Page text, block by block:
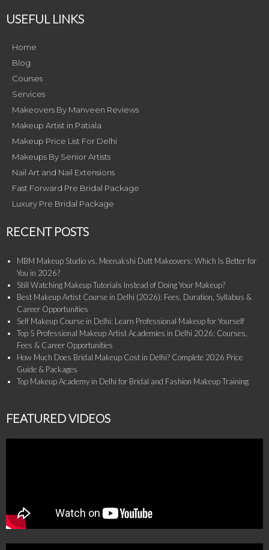
USEFUL LINKS
Home
Blog
Courses
Services
Makeovers By Manveen Reviews
Makeup Artist in Patiala
Makeup Price List For Delhi
Makeups By Senior Artists
Nail Art and Nail Extensions
Fast Forward Pre Bridal Package
Luxury Pre Bridal Package
RECENT POSTS
MBM Makeup Studio vs. Meenakshi Dutt Makeovers: Which Is Better for
You in 2026?
Still Watching Makeup Tutorials Instead of Doing Your Makeup?
Best Makeup Artist Course in Delhi (2026): Fees, Duration, Syllabus &
Career Opportunities
Self Makeup Course in Delhi: Learn Professional Makeup for Yourself
Top 5 Professional Makeup Artist Academies in Delhi 2026: Courses,
Fees & Career Opportunities
How Much Does Bridal Makeup Cost in Delhi? Complete 2026 Price
Guide & Packages
Top Makeup Academy in Delhi for Bridal and Fashion Makeup Training
FEATURED VIDEOS